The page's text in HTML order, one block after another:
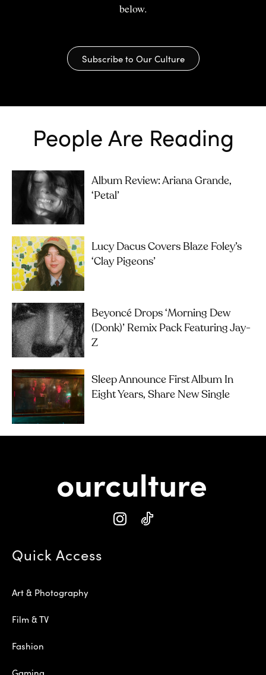
below.
Subscribe to Our Culture
People Are Reading
Album Review: Ariana Grande,
‘petal’
Lucy Dacus Covers Blaze Foley’s
‘Clay Pigeons’
Beyoncé Drops ‘Morning Dew
(Donk)’ Remix Pack Featuring Jay-
Z
Sleep Announce First Album In
Eight Years, Share New Single
Quick Access
Art & Photography
Film & TV
Fashion
Gaming